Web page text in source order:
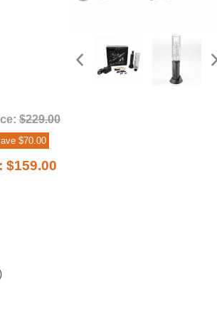
$229.00
$70.00
$159.00